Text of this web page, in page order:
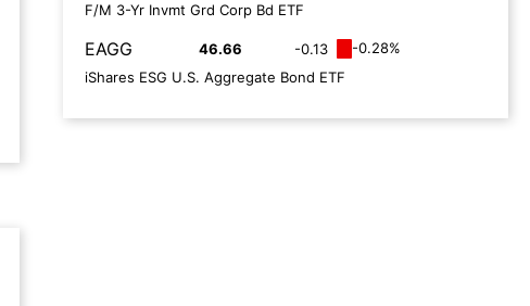
F/M 3-Yr Invmt Grd Corp Bd ETF
EAGG 46.66 -0.13
-0.28%
iShares ESG U.S. Aggregate Bond ETF